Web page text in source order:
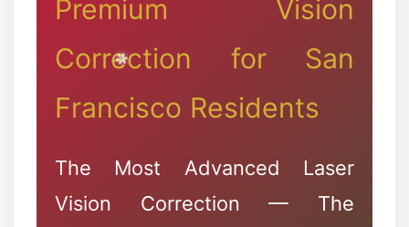
Premium Vision
Correction for San
Francisco Residents
The Most Advanced Laser
Vision Correction — The